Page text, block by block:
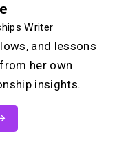
Writer
and lessons
her own
insights.